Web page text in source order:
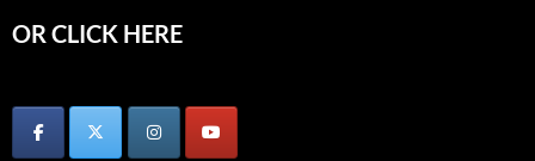
OR CLICK HERE